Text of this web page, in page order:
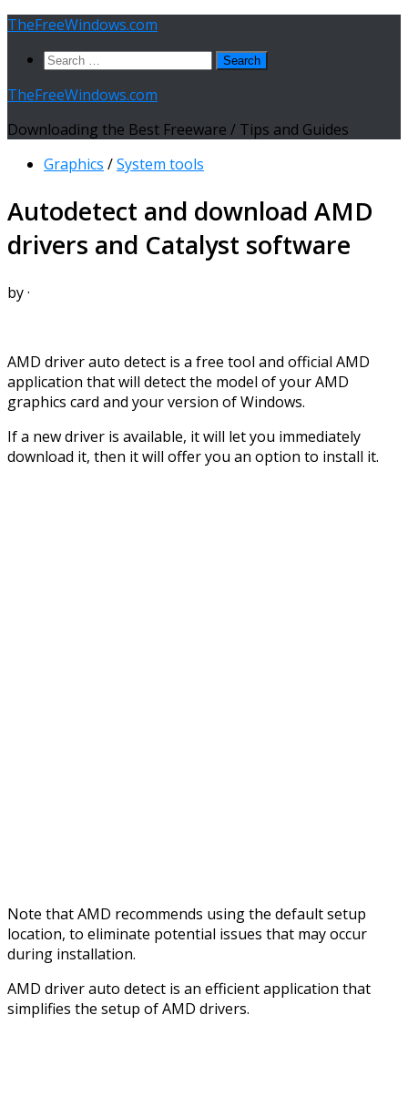
Skip
content
TheFreeWindows.com
Search
TheFreeWindows.com
Downloading the Best Freeware / Tips and Guides
Graphics /System tools
Autodetect and download AMD
drivers and Catalyst software
by·
AMD driver auto detect is a free tool and official AMD
application that will detect the model of your AMD
graphics card and your version of Windows.
If a new driver is available, it will let you immediately
download it, then it will offer you an option to install it.​
Note that AMD recommends using the default setup
location, to eliminate​ potential issues that may occur
during installation.
AMD driver auto detect is an efficient application that
simplifies the setup of AMD drivers.